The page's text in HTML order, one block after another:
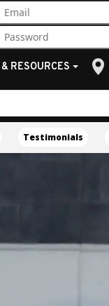
& RESOURCES
Testimonials